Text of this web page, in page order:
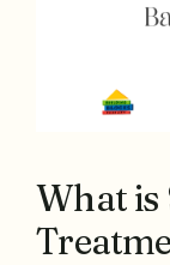
What is